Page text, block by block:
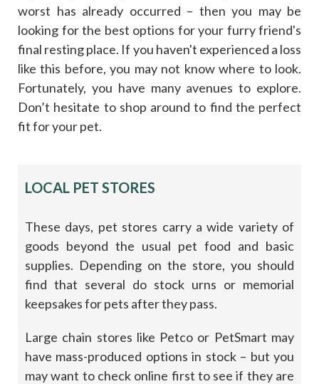
worst has already occurred – then you may be
looking for the best options for your furry friend's
final resting place. If you haven't experienced a loss
like this before, you may not know where to look.
Fortunately, you have many avenues to explore.
Don’t hesitate to shop around to find the perfect
fit for your pet.
LOCAL PET STORES
These days, pet stores carry a wide variety of
goods beyond the usual pet food and basic
supplies. Depending on the store, you should
find that several do stock urns or memorial
keepsakes for pets after they pass.
Large chain stores like Petco or PetSmart may
have mass-produced options in stock – but you
may want to check online first to see if they are